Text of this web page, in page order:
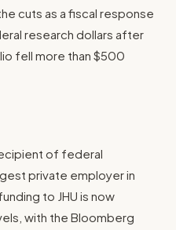
cuts as a fiscal response
research dollars after
fell more than $500
of federal
private employer in
to JHU is now
with the Bloomberg